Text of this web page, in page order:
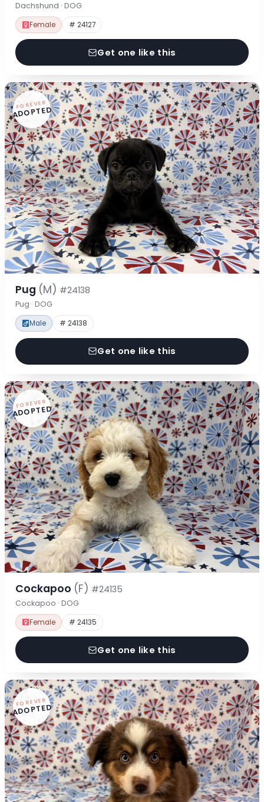
Dachshund · DOG
Female # 24127
Get one like this
FOREVER
ADOPTED
Pug (M) #24138
Pug · DOG
Male # 24138
Get one like this
FOREVER
ADOPTED
Cockapoo (F) #24135
Cockapoo · DOG
Female # 24135
Get one like this
FOREVER
ADOPTED